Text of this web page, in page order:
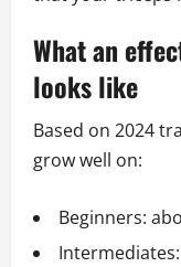
What an
looks like
Based on 2024
grow well on:
Beginners: